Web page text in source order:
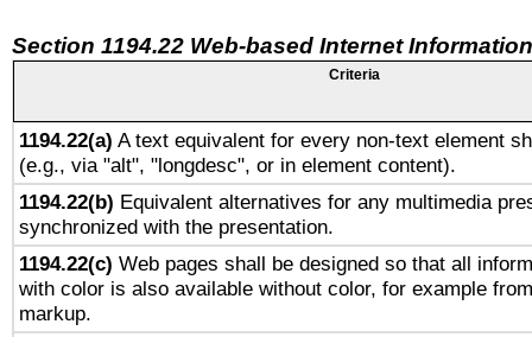
Section 1194.22 Web-based Internet
Criteria
1194.22(a) A text equivalent for every non-text element
(e.g., via "alt", "longdesc", or in element content).
1194.22(b) Equivalent alternatives for any multimedia
synchronized with the presentation.
1194.22(c) Web pages shall be designed so that all
with color is also available without color, for example
markup.